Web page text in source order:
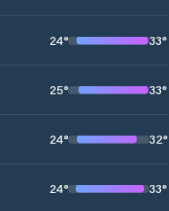
24° 33°
25° 33°
24° 32°
24° 33°